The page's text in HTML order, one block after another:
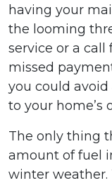
having your
the looming
service or a
missed
you could
to your home’s
The only thing
amount of fuel
winter weather.